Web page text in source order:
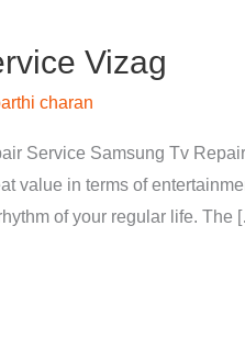
Vizag
charan
Service Samsung Tv
value in terms of
of your regular life. The